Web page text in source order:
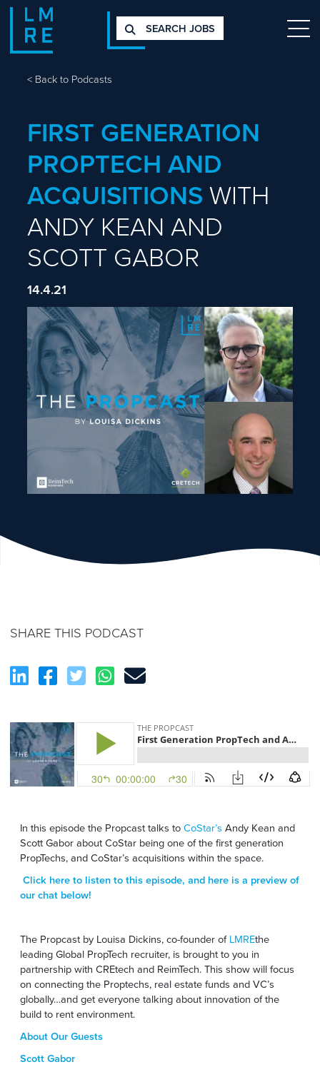
SEARCH JOBS
< Back to Podcasts
FIRST GENERATION
PROPTECH AND
ACQUISITIONS WITH
ANDY KEAN AND
SCOTT GABOR
14.4.21
SHARE THIS PODCAST
In this episode the Propcast talks toCoStar’s Andy Kean and
Scott Gabor about CoStar being one of the first generation
PropTechs, and CoStar’s acquisitions within the space.
Click hereto listen to this episode, and here is a preview of
our chat below!
The Propcast by Louisa Dickins, co-founder ofLMREthe
leading Global PropTech recruiter, is brought to you in
partnership with CREtech and ReimTech. This show will focus
on connecting the Proptechs, real estate funds and VC’s
globally…and get everyone talking about innovation of the
build to rent environment.
About Our Guests
Scott Gabor